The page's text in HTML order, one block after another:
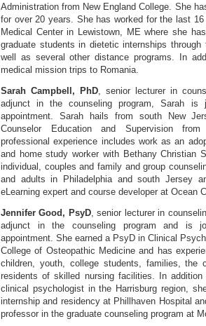
Administration from New England College. She
for over 20 years. She has worked for the last
Medical Center in Lewistown, ME where she
graduate students in dietetic internships
well as several other distance programs. In
medical mission trips to Romania.
Sarah Campbell, PhD, senior lecturer in
adjunct in the counseling program, Sarah is
appointment. Sarah hails from south New
Counselor Education and Supervision
professional experience includes work as an
and home study worker with Bethany Christian
individual, couples and family and group
and adults in Philadelphia and south Jersey
eLearning expert and course developer at Ocean
Jennifer Good, PsyD, senior lecturer in
adjunct in the counseling program and is
appointment. She earned a PsyD in Clinical
College of Osteopathic Medicine and has
children, youth, college students, families, the
residents of skilled nursing facilities. In
clinical psychologist in the Harrisburg region,
internship and residency at Phillhaven Hospital
professor in the graduate counseling program at